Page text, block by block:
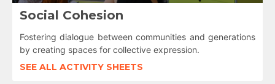
Social Cohesion
Fostering dialogue between communities and generations
by creating spaces for collective expression.
SEE ALL ACTIVITY SHEETS